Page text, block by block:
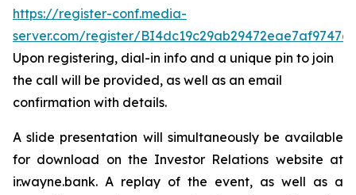
https://register-conf.media-
server.com/register/
Upon registering, dial-in info and a unique pin to join
the call will be provided, as well as an email
confirmation with details.
A slide presentation will simultaneously be available
for download on the Investor Relations website at
ir.wayne.bank. A replay of the event, as well as a